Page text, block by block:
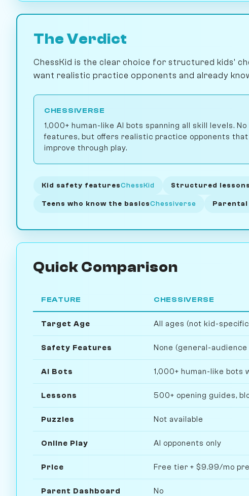
The Verdict
ChessKid is the clear choice for structured kids'
want realistic practice opponents and already
CHESSIVERSE
1,000+ human-like AI bots spanning all skill levels.
features, but offers realistic practice opponents that
improve through play.
Kid safety featuresChessKid Structured
Teens who know the basicsChessiverse
Quick Comparison
FEATURE CHESSIVERSE
Target Age All ages (not kid-
Safety Features None (general-
AI Bots 1,000+ human-like bots
Lessons 500+ opening guides,
Puzzles Not available
Online Play AI opponents only
Price Free tier + $9.99/mo
Parent Dashboard No